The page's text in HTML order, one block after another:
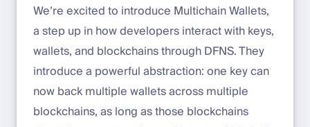
We’re excited to introduce Multichain Wallets,
a step up in how developers interact with keys,
wallets, and blockchains through DFNS. They
introduce a powerful abstraction: one key can
now back multiple wallets across multiple
blockchains, as long as those blockchains